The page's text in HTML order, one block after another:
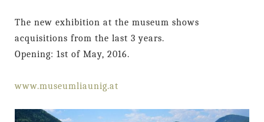
The new exhibition at the museum shows
acquisitions from the last 3 years.
Opening: 1st of May, 2016.
www.museumliaunig.at